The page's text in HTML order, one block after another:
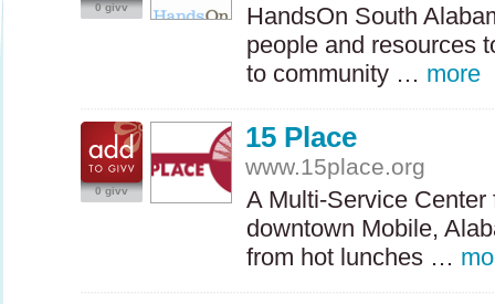
0 givv
HandsOn South
people and resources
to community … more
0 givv
15 Place
www.15place.org
A Multi-Service
downtown Mobile,
from hot lunches …